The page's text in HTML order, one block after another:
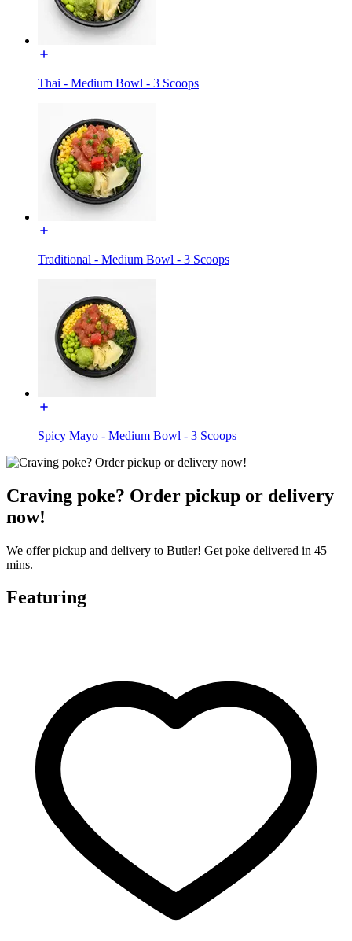
Thai - Medium Bowl - 3 Scoops
Traditional - Medium Bowl - 3 Scoops
Spicy Mayo - Medium Bowl - 3 Scoops
Craving poke? Order pickup or delivery
now!
We offer pickup and delivery to Butler! Get poke delivered in 45
mins.
Featuring